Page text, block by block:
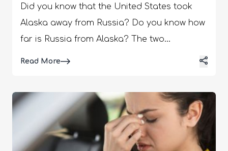
Did you know that the United States took
Alaska away from Russia? Do you know how
far is Russia from Alaska? The two
Diomedes Islands, belonging to the USA and
features. Read the article to uncover the
truth behind the mysterious relationship! The
two largest countries worldwide, the United
Read MoreDetails